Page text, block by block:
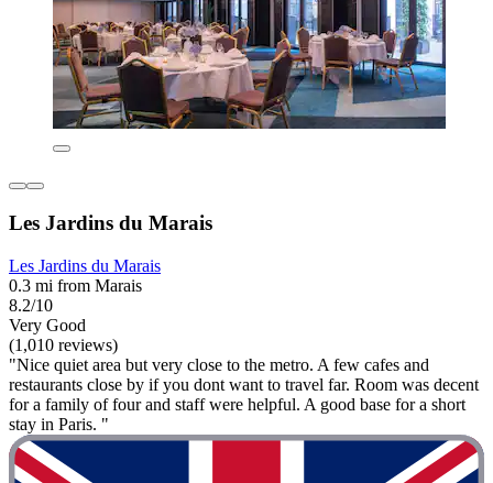
Les Jardins du Marais
Les Jardins du Marais
0.3 mi from Marais
8.2/10
Very Good
(1,010 reviews)
"Nice quiet area but very close to the metro. A few cafes and
restaurants close by if you dont want to travel far. Room was decent
for a family of four and staff were helpful. A good base for a short
stay in Paris. "